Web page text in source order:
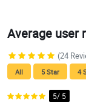
Average user
(24
All 5 Star 4
5/ 5